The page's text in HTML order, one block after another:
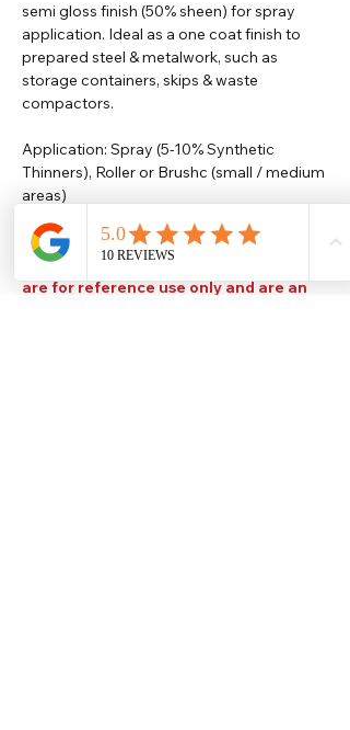
semi gloss finish (50% sheen) for spray
application. Ideal as a one coat finish to
prepared steel & metalwork, such as
storage containers, skips & waste
compactors.
Application: Spray (5-10% Synthetic
Thinners), Roller or Brushc (small / medium
areas)
Please note that TDS are available
upon request. Any colours displayed
are for reference use only and are an